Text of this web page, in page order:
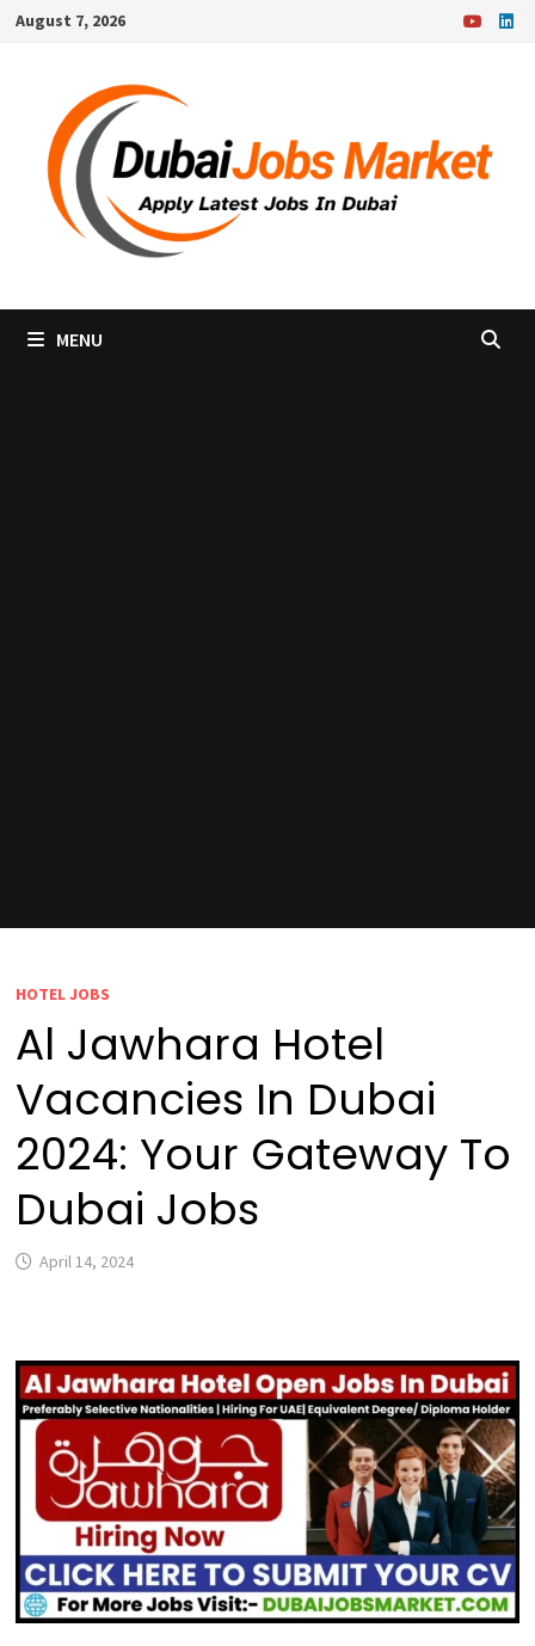
SkipAugust 7, 2026
MENU
HOTEL JOBS
Al Jawhara Hotel
Vacancies In Dubai
2024: Your Gateway To
Dubai Jobs
April 14, 2024